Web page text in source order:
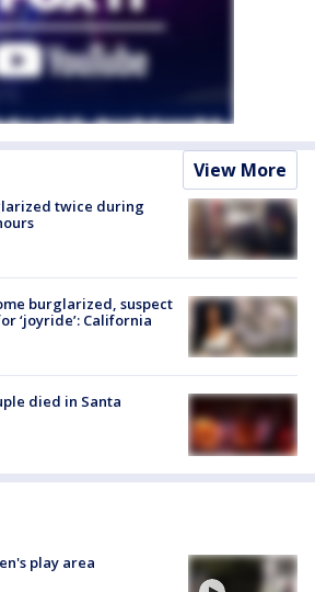
View More
twice during
burglarized, suspect
‘joyride’: California
died in Santa
play area